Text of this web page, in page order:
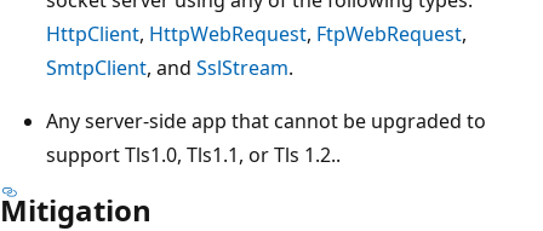
HttpClient, HttpWebRequest, FtpWebRequest,
SmtpClient, and SslStream.
Any server-side app that cannot be upgraded to
support Tls1.0, Tls1.1, or Tls 1.2..
Mitigation